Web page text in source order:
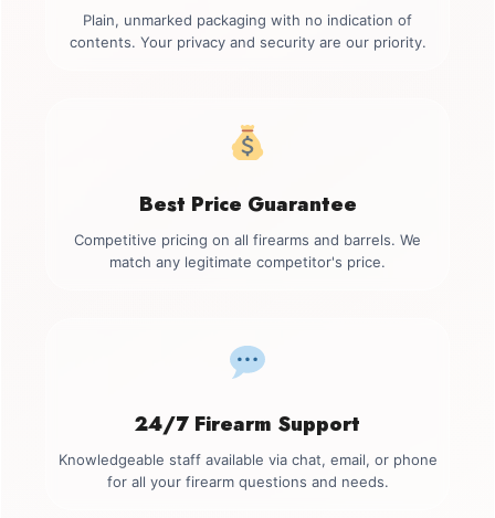
Plain, unmarked packaging with no indication of
contents. Your privacy and security are our priority.
Best Price Guarantee
Competitive pricing on all firearms and barrels. We
match any legitimate competitor's price.
24/7 Firearm Support
Knowledgeable staff available via chat, email, or phone
for all your firearm questions and needs.